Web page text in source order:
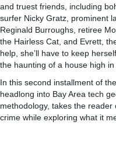
and truest friends, including
surfer Nicky Gratz, prominent
Reginald Burroughs, retiree
the Hairless Cat, and Evrett,
help, she’ll have to keep
the haunting of a house high in
In this second installment of
headlong into Bay Area tech
methodology, takes the
crime while exploring what it